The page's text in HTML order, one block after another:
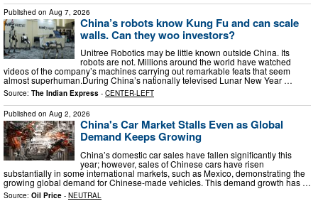
Published on Aug 7, 2026
China’s robots know Kung Fu and can scale
walls. Can they woo investors?
Unitree Robotics may be little known outside China. Its
robots are not. Millions around the world have watched
videos of the company’s machines carrying out remarkable feats that seem
almost superhuman.During China’s nationally televised Lunar New Year …
Source: The Indian Express - CENTER-LEFT
Published on Aug 2, 2026
China's Car Market Stalls Even as Global
Demand Keeps Growing
China’s domestic car sales have fallen significantly this
year; however, sales of Chinese cars have risen
substantially in some international markets, such as Mexico, demonstrating the
growing global demand for Chinese-made vehicles. This demand growth has …
Source: Oil Price - NEUTRAL